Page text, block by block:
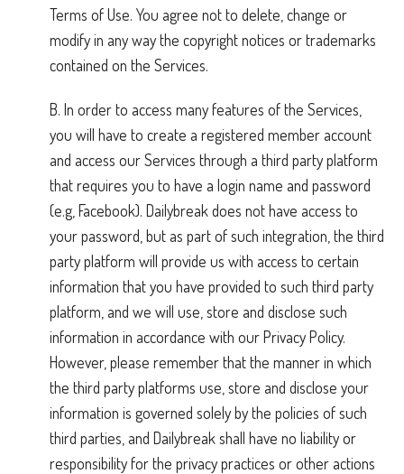
Terms of Use. You agree not to delete, change or
modify in any way the copyright notices or trademarks
contained on the Services.
B. In order to access many features of the Services,
you will have to create a registered member account
and access our Services through a third party platform
that requires you to have a login name and password
(e.g, Facebook). Dailybreak does not have access to
your password, but as part of such integration, the third
party platform will provide us with access to certain
information that you have provided to such third party
platform, and we will use, store and disclose such
information in accordance with our Privacy Policy.
However, please remember that the manner in which
the third party platforms use, store and disclose your
information is governed solely by the policies of such
third parties, and Dailybreak shall have no liability or
responsibility for the privacy practices or other actions